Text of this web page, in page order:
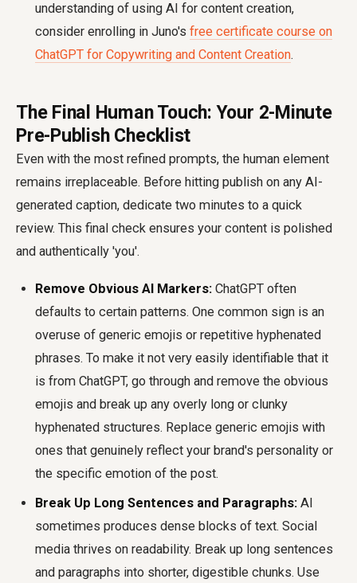
understanding of using AI for content creation,
consider enrolling in Juno's free certificate course on
ChatGPT for Copywriting and Content Creation.
The Final Human Touch: Your 2-Minute
Pre-Publish Checklist
Even with the most refined prompts, the human element
remains irreplaceable. Before hitting publish on any AI-
generated caption, dedicate two minutes to a quick
review. This final check ensures your content is polished
and authentically 'you'.
Remove Obvious AI Markers: ChatGPT often
defaults to certain patterns. One common sign is an
overuse of generic emojis or repetitive hyphenated
phrases. To make it not very easily identifiable that it
is from ChatGPT, go through and remove the obvious
emojis and break up any overly long or clunky
hyphenated structures. Replace generic emojis with
ones that genuinely reflect your brand's personality or
the specific emotion of the post.
Break Up Long Sentences and Paragraphs: AI
sometimes produces dense blocks of text. Social
media thrives on readability. Break up long sentences
and paragraphs into shorter, digestible chunks. Use